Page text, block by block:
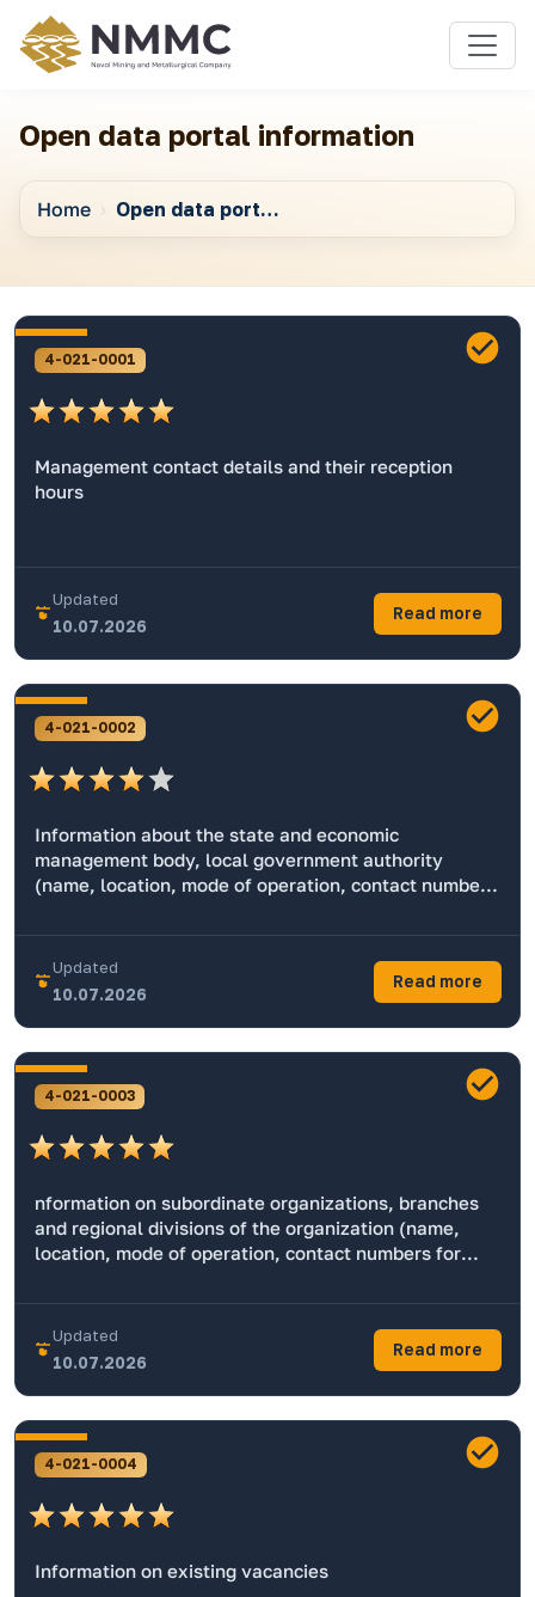
Open data portal information
Home Open data portal information
4-021-0001
Management contact details and their reception
hours
Updated
10.07.2026
Read more
4-021-0002
Information about the state and economic
management body, local government authority
(name, location, mode of operation, contact numbers
email address, name of the head, geography)
Updated
10.07.2026
Read more
4-021-0003
nformation on subordinate organizations, branches
and regional divisions of the organization (name,
location, mode of operation, contact numbers for
email address, name of the head, geolocation)
Updated
10.07.2026
Read more
4-021-0004
Information on existing vacancies